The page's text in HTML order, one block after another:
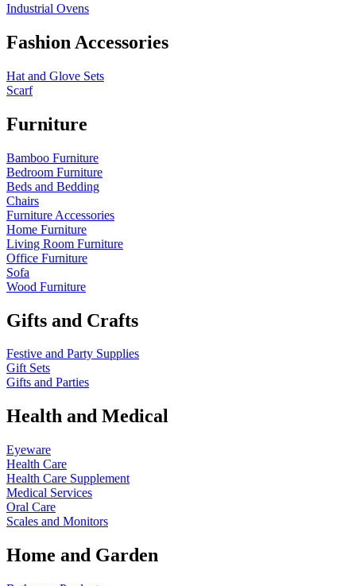
Industrial Ovens
Fashion Accessories
Hat and Glove Sets
Scarf
Furniture
Bamboo Furniture
Bedroom Furniture
Beds and Bedding
Chairs
Furniture Accessories
Home Furniture
Living Room Furniture
Office Furniture
Sofa
Wood Furniture
Gifts and Crafts
Festive and Party Supplies
Gift Sets
Gifts and Parties
Health and Medical
Eyeware
Health Care
Health Care Supplement
Medical Services
Oral Care
Scales and Monitors
Home and Garden